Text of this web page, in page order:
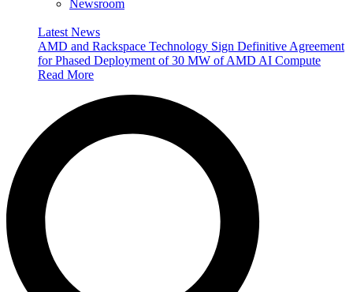
Newsroom
Latest News
AMD and Rackspace Technology Sign Definitive Agreement
for Phased Deployment of 30 MW of AMD AI Compute
Read More